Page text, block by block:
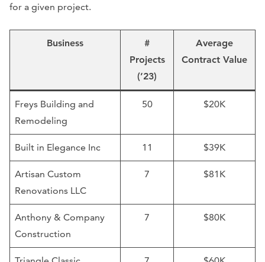
for a given project.
Business
#
Projects
(’23)
Average
Contract Value
Freys Building and
Remodeling
50 $20K
Built in Elegance Inc 11 $39K
Artisan Custom
Renovations LLC
7 $81K
Anthony & Company
Construction
7 $80K